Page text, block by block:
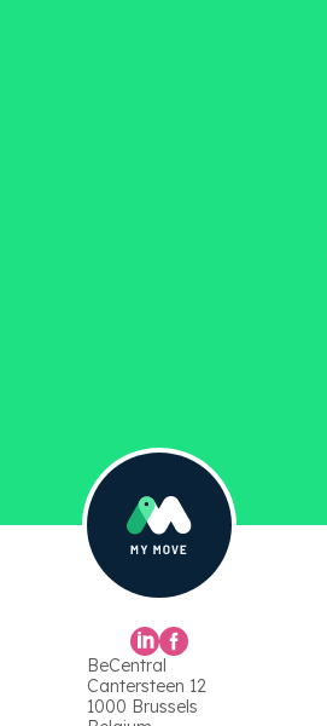
BeCentral
Cantersteen 12
1000 Brussels